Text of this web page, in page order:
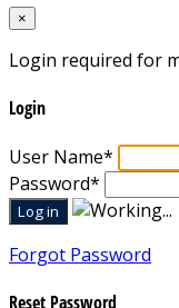
×
Login required for
Login
User Name*
Password*
Forgot Password
Reset Password